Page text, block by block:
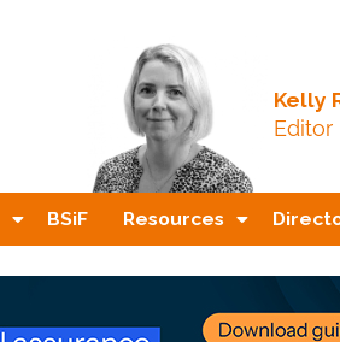
Kelly
Editor
BSiF Resources